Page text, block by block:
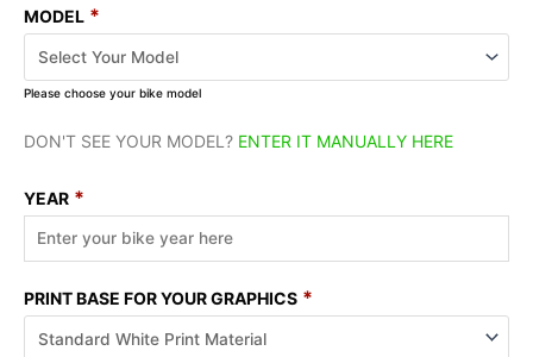
MODEL *
Please choose your bike model
DON'T SEE YOUR MODEL? ENTER IT MANUALLY HERE
YEAR *
PRINT BASE FOR YOUR GRAPHICS *